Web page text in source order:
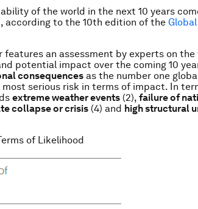
of the world in the next 10 years
according to the 10th edition of the
features an assessment by experts on
potential impact over the coming 10
consequences as the number one
serious risk in terms of impact. In
extreme weather events (2), failure of
collapse or crisis (4) and high structural
of Likelihood